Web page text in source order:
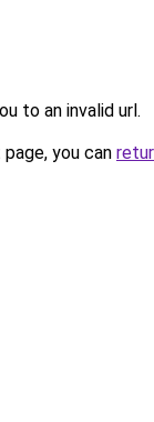
to an invalid url.
you can